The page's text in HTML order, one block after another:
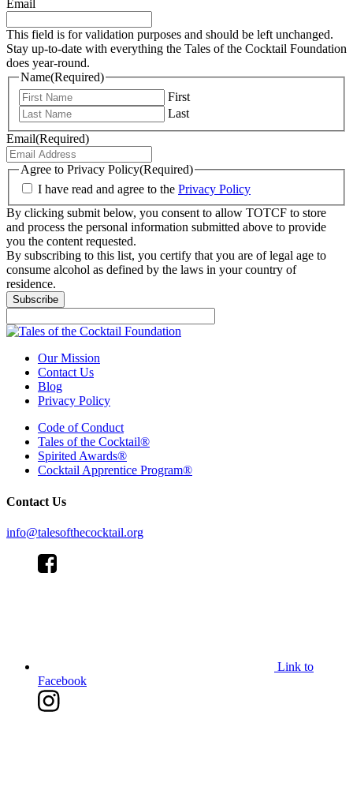
Email
This field is for validation purposes and should be left unchanged.
Stay up-to-date with everything the Tales of the Cocktail Foundation
does year-round.
Name(Required)
First
Last
Email(Required)
Agree to Privacy Policy(Required)
I have read and agree to the Privacy Policy
By clicking submit below, you consent to allow TOTCF to store
and process the personal information submitted above to provide
you the content requested.
By subscribing to this list, you certify that you are of legal age to
consume alcohol as defined by the laws in your country of
residence.
Subscribe
Our Mission
Contact Us
Blog
Privacy Policy
Code of Conduct
Tales of the Cocktail®
Spirited Awards®
Cocktail Apprentice Program®
Contact Us
info@talesofthecocktail.org
Link to
Facebook